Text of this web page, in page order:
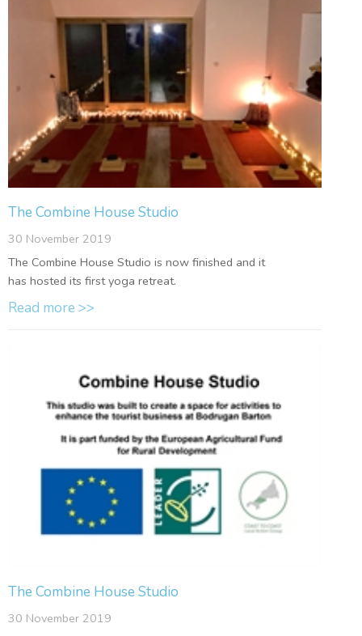
The Combine House Studio
30 November 2019
The Combine House Studio is now finished and it
has hosted its first yoga retreat.
Read more >>
The Combine House Studio
30 November 2019